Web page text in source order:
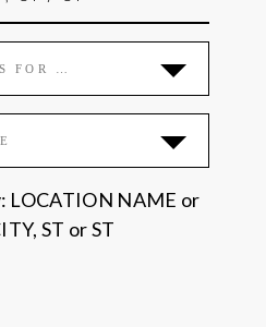
FOR …
LOCATION NAME or
ST or ST